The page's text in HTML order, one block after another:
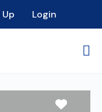
Login